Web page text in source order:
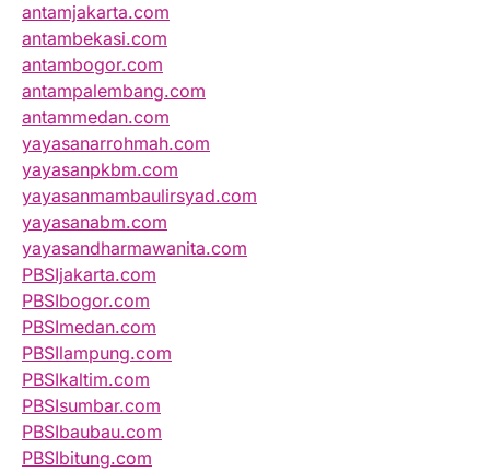
antamjakarta.com
antambekasi.com
antambogor.com
antampalembang.com
antammedan.com
yayasanarrohmah.com
yayasanpkbm.com
yayasanmambaulirsyad.com
yayasanabm.com
yayasandharmawanita.com
PBSIjakarta.com
PBSIbogor.com
PBSImedan.com
PBSIlampung.com
PBSIkaltim.com
PBSIsumbar.com
PBSIbaubau.com
PBSIbitung.com